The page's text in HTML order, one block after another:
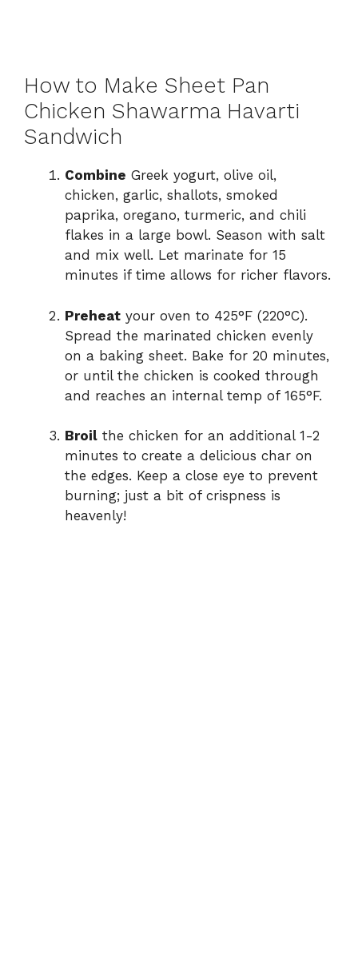
How to Make Sheet Pan
Chicken Shawarma Havarti
Sandwich
Combine Greek yogurt, olive oil,
chicken, garlic, shallots, smoked
paprika, oregano, turmeric, and chili
flakes in a large bowl. Season with salt
and mix well. Let marinate for 15
minutes if time allows for richer flavors.
Preheat your oven to 425°F (220°C).
Spread the marinated chicken evenly
on a baking sheet. Bake for 20 minutes,
or until the chicken is cooked through
and reaches an internal temp of 165°F.
Broil the chicken for an additional 1-2
minutes to create a delicious char on
the edges. Keep a close eye to prevent
burning; just a bit of crispness is
heavenly!